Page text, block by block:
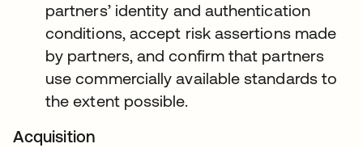
partners’ identity and authentication
conditions, accept risk assertions made
by partners, and confirm that partners
use commercially available standards to
the extent possible.
Acquisition